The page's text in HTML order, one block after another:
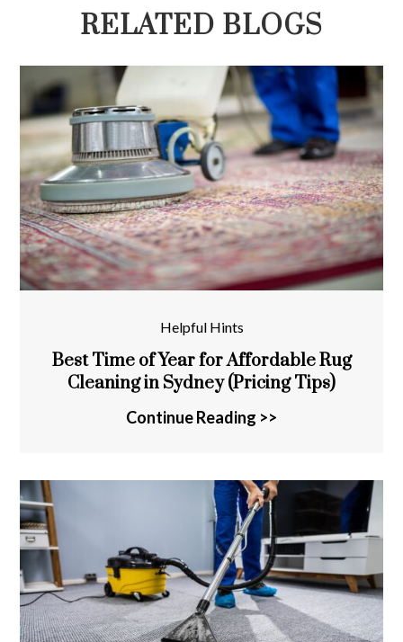
RELATED BLOGS
Helpful Hints
Best Time of Year for Affordable Rug
Cleaning in Sydney (Pricing Tips)
Continue Reading >>